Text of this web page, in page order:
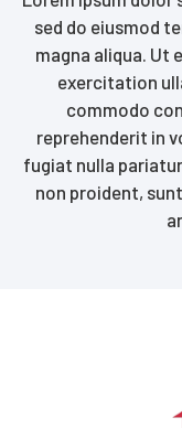
sed do eiusmod
magna aliqua. Ut
exercitation
commodo
reprehenderit in
fugiat nulla
non proident,